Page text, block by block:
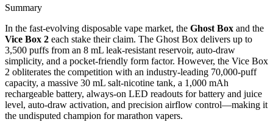
Summary
In the fast-evolving disposable vape market, the Ghost Box and the
Vice Box 2 each stake their claim. The Ghost Box delivers up to
3,500 puffs from an 8 mL leak-resistant reservoir, auto-draw
simplicity, and a pocket-friendly form factor. However, the Vice Box
2 obliterates the competition with an industry-leading 70,000-puff
capacity, a massive 30 mL salt-nicotine tank, a 1,000 mAh
rechargeable battery, always-on LED readouts for battery and juice
level, auto-draw activation, and precision airflow control—making it
the undisputed champion for marathon vapers.